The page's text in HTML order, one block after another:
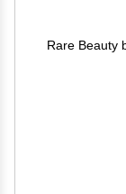
Rare Beauty